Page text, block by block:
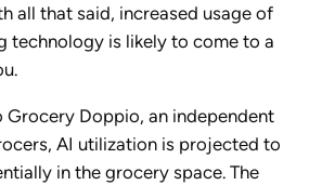
all that said, increased usage of
technology is likely to come to a
Doppio, an independent
AI utilization is projected to
in the grocery space. The